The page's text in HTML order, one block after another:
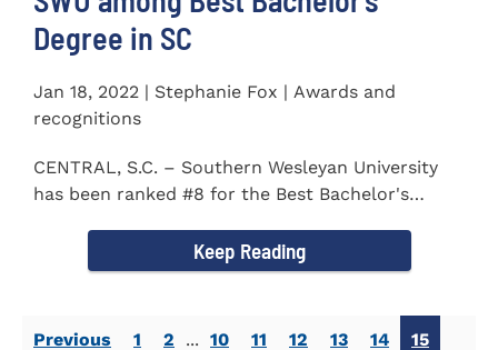
Degree in SC
Jan 18, 2022 | Stephanie Fox | Awards and
recognitions
CENTRAL, S.C. – Southern Wesleyan University
has been ranked #8 for the Best Bachelor's
Keep Reading
Previous 1 2 ... 10 11 12 13 14 15